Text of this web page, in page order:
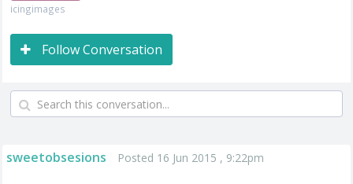
icingimages
Follow Conversation
sweetobsesions Posted 16 Jun 2015 , 9:22pm